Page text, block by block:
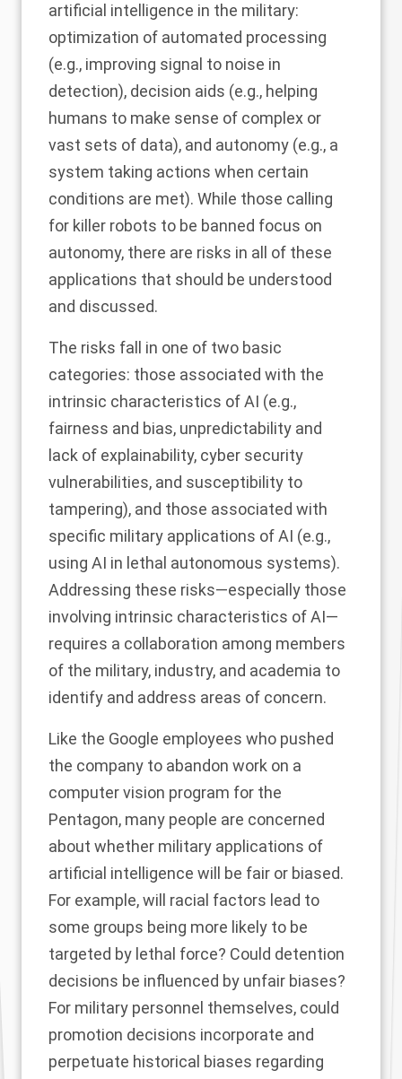
artificial intelligence in the military:
optimization of automated processing
(e.g., improving signal to noise in
detection), decision aids (e.g., helping
humans to make sense of complex or
vast sets of data), and autonomy (e.g., a
system taking actions when certain
conditions are met). While those calling
for killer robots to be banned focus on
autonomy, there are risks in all of these
applications that should be understood
and discussed.
The risks fall in one of two basic
categories: those associated with the
intrinsic characteristics of AI (e.g.,
fairness and bias, unpredictability and
lack of explainability, cyber security
vulnerabilities, and susceptibility to
tampering), and those associated with
specific military applications of AI (e.g.,
using AI in lethal autonomous systems).
Addressing these risks—especially those
involving intrinsic characteristics of AI—
requires a collaboration among members
of the military, industry, and academia to
identify and address areas of concern.
Like the Google employees who pushed
the company to abandon work on a
computer vision program for the
Pentagon, many people are concerned
about whether military applications of
artificial intelligence will be fair or biased.
For example, will racial factors lead to
some groups being more likely to be
targeted by lethal force? Could detention
decisions be influenced by unfair biases?
For military personnel themselves, could
promotion decisions incorporate and
perpetuate historical biases regarding